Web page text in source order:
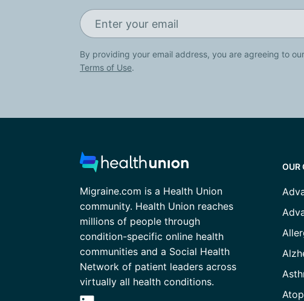
By providing your email address, you are agreeing to our
Terms of Use.
Migraine.com is a Health Union
community. Health Union reaches
millions of people through
condition-specific online health
communities and a Social Health
Network of patient leaders across
virtually all health conditions.
OUR